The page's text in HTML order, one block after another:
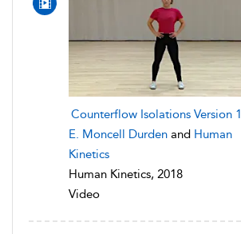
Counterflow Isolations Version 1
E. Moncell Durden and Human
Kinetics
Human Kinetics, 2018
Video